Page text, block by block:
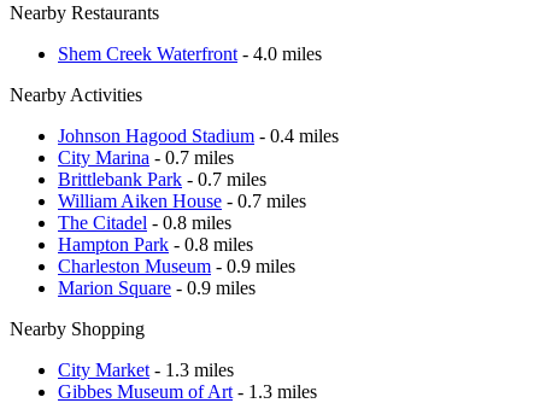
Nearby Restaurants
Shem Creek Waterfront - 4.0 miles
Nearby Activities
Johnson Hagood Stadium - 0.4 miles
City Marina - 0.7 miles
Brittlebank Park - 0.7 miles
William Aiken House - 0.7 miles
The Citadel - 0.8 miles
Hampton Park - 0.8 miles
Charleston Museum - 0.9 miles
Marion Square - 0.9 miles
Nearby Shopping
City Market - 1.3 miles
Gibbes Museum of Art - 1.3 miles